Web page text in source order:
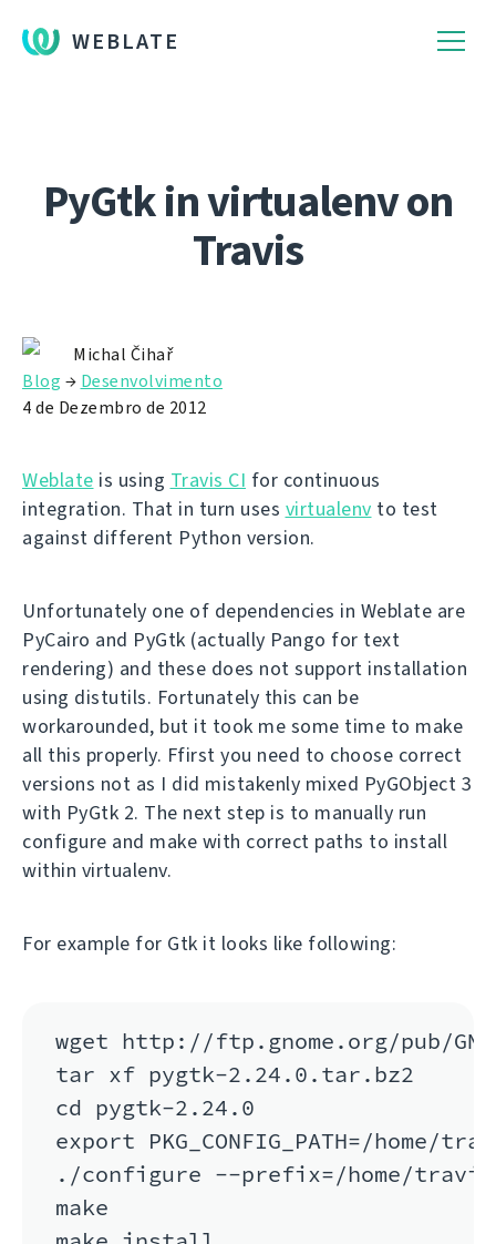
WEBLATE
PyGtk in virtualenv on
Travis
Michal Čihař
Blog → Desenvolvimento
4 de Dezembro de 2012
Weblate is using Travis CI for continuous
integration. That in turn uses virtualenv to test
against different Python version.
Unfortunately one of dependencies in Weblate are
PyCairo and PyGtk (actually Pango for text
rendering) and these does not support installation
using distutils. Fortunately this can be
workarounded, but it took me some time to make
all this properly. Ffirst you need to choose correct
versions not as I did mistakenly mixed PyGObject 3
with PyGtk 2. The next step is to manually run
configure and make with correct paths to install
within virtualenv.
For example for Gtk it looks like following:
wget http://ftp.gnome.org/pub/
tar xf pygtk-2.24.0.tar.bz2
cd pygtk-2.24.0
export PKG_CONFIG_PATH=/home/
./configure --prefix=/home/travis/
make